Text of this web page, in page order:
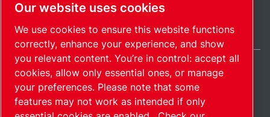
SitemapManage cookies© 2026 Copyright.
International / EN
Our website uses cookies
We use cookies to ensure this website functions
correctly, enhance your experience, and show
you relevant content. You’re in control: accept all
cookies, allow only essential ones, or manage
your preferences. Please note that some
features may not work as intended if only